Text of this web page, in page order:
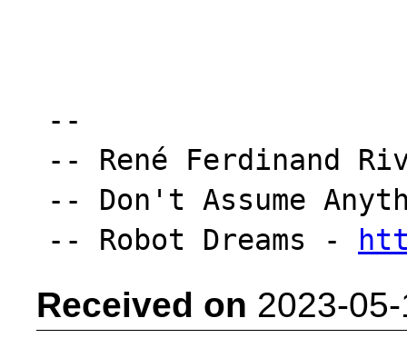
--
-- René Ferdinand
-- Don't Assume
-- Robot Dreams -
Received on 2023-